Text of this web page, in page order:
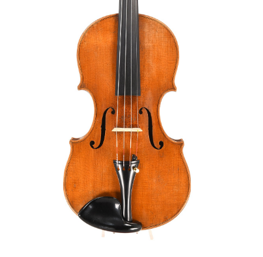
Orders
Favorites list
Children's violins
Violin bows
Cello bows
Accessories
CV Selectio